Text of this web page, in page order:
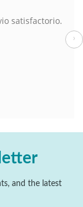
y el envío
en
›
and the latest